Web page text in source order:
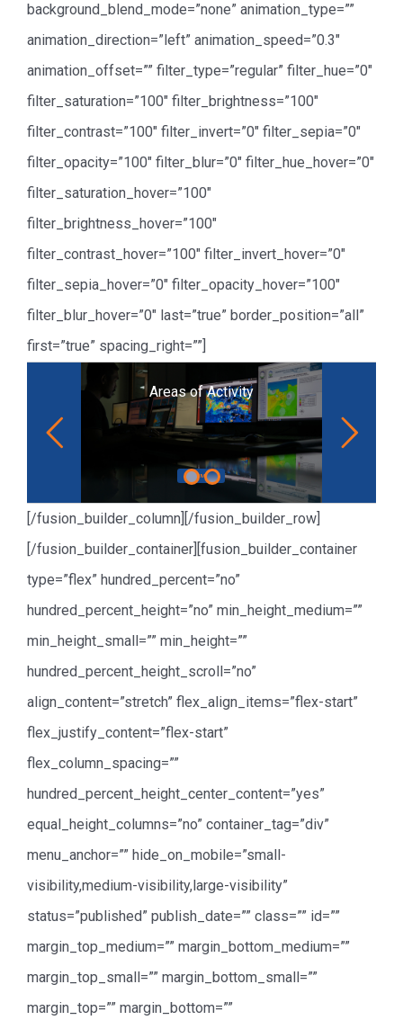
background_blend_mode=”none” animation_type=””
animation_direction=”left” animation_speed=”0.3″
animation_offset=”” filter_type=”regular” filter_hue=”0″
filter_saturation=”100″ filter_brightness=”100″
filter_contrast=”100″ filter_invert=”0″ filter_sepia=”0″
filter_opacity=”100″ filter_blur=”0″ filter_hue_hover=”0″
filter_saturation_hover=”100″
filter_brightness_hover=”100″
filter_contrast_hover=”100″ filter_invert_hover=”0″
filter_sepia_hover=”0″ filter_opacity_hover=”100″
filter_blur_hover=”0″ last=”true” border_position=”all”
first=”true” spacing_right=””]
Areas of Activity
Read More
[/fusion_builder_column][/fusion_builder_row]
[/fusion_builder_container][fusion_builder_container
type=”flex” hundred_percent=”no”
hundred_percent_height=”no” min_height_medium=””
min_height_small=”” min_height=””
hundred_percent_height_scroll=”no”
align_content=”stretch” flex_align_items=”flex-start”
flex_justify_content=”flex-start”
flex_column_spacing=””
hundred_percent_height_center_content=”yes”
equal_height_columns=”no” container_tag=”div”
menu_anchor=”” hide_on_mobile=”small-
visibility,medium-visibility,large-visibility”
status=”published” publish_date=”” class=”” id=””
margin_top_medium=”” margin_bottom_medium=””
margin_top_small=”” margin_bottom_small=””
margin_top=”” margin_bottom=””